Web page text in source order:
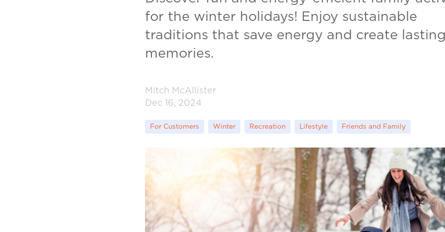
for the winter holidays! Enjoy sustainable
traditions that save energy and create
memories.
Mitch McAllister
Dec 16, 2024
For Customers Winter Recreation Lifestyle Friends and Family